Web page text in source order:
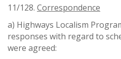
11/128. Correspondence
a) Highways Localism
responses with regard to
were agreed: